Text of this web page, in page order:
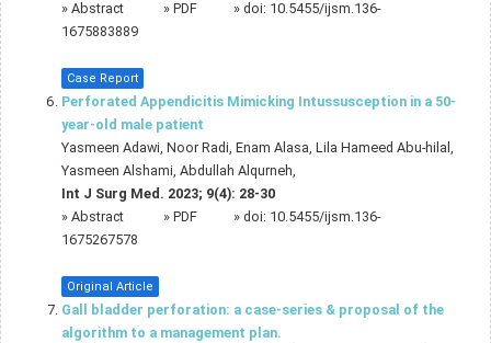
» Abstract » PDF » doi: 10.5455/ijsm.136-
1675883889
Case Report
Perforated Appendicitis Mimicking Intussusception in a 50-
year-old male patient
Yasmeen Adawi, Noor Radi, Enam Alasa, Lila Hameed Abu-hilal,
Yasmeen Alshami, Abdullah Alqurneh,
Int J Surg Med. 2023; 9(4): 28-30
» Abstract » PDF » doi: 10.5455/ijsm.136-
1675267578
Original Article
Gall bladder perforation: a case-series & proposal of the
algorithm to a management plan.